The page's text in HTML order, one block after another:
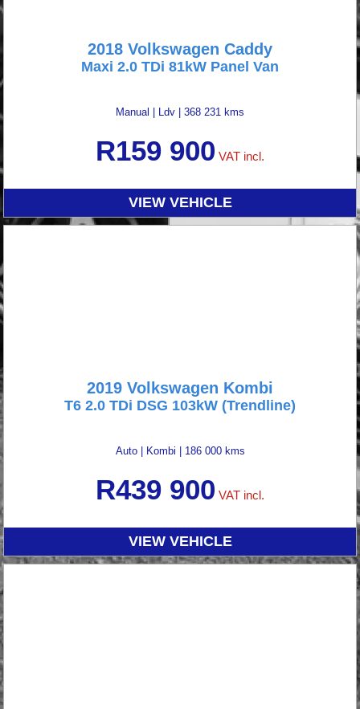
2018 Volkswagen Caddy
Maxi 2.0 TDi 81kW Panel Van
Manual Ldv 368 231 kms
R159 900 VAT incl.
VIEW VEHICLE
2019 Volkswagen Kombi
T6 2.0 TDi DSG 103kW (Trendline)
Auto| Kombi | 186 000 kms
R439 900 VAT incl.
VIEW VEHICLE